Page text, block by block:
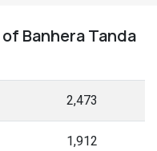
of Banhera Tanda
2,473
1,912